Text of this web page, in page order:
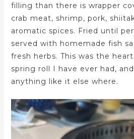
filling than there is wrapper
crab meat, shrimp, pork,
aromatic spices. Fried until
served with homemade fish
fresh herbs. This was the
spring roll I have ever had,
anything like it else where.